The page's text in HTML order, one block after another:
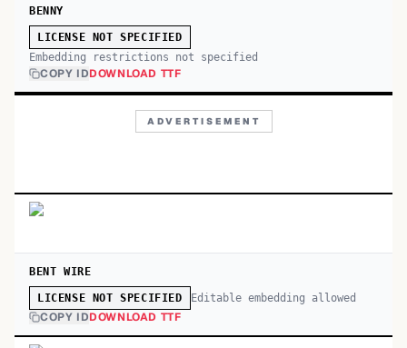
BENNY
LICENSE NOT SPECIFIED
Embedding restrictions not specified
COPY IDDOWNLOAD TTF
ADVERTISEMENT
BENT WIRE
LICENSE NOT SPECIFIED Editable embedding allowed
COPY IDDOWNLOAD TTF